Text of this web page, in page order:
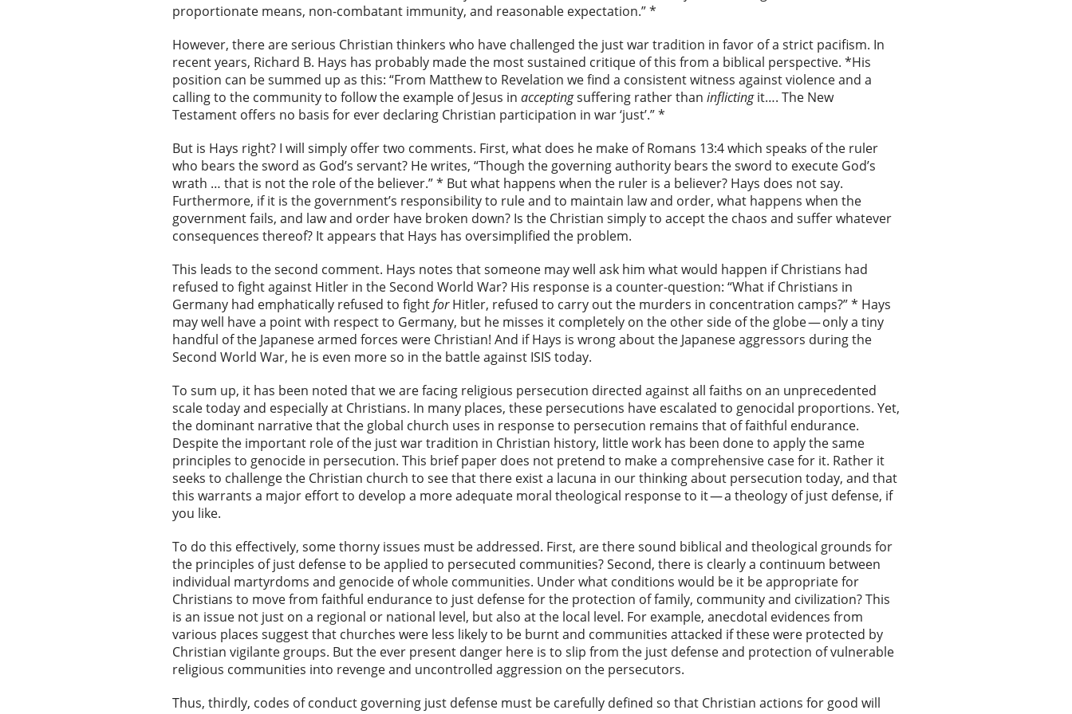
proportionate means, non-combatant immunity, and reasonable expectation.” *
However, there are serious Christian thinkers who have challenged the just war tradition in favor of a strict pacifism. In
recent years, Richard B. Hays has probably made the most sustained critique of this from a biblical perspective. *His
position can be summed up as this: “From Matthew to Revelation we find a consistent witness against violence and a
calling to the community to follow the example of Jesus in acceptingsuffering rather than inflictingit…. The New
Testament offers no basis for ever declaring Christian participation in war ‘just’.” *
But is Hays right? I will simply offer two comments. First, what does he make of Romans 13:4 which speaks of the ruler
who bears the sword as God’s servant? He writes, “Though the governing authority bears the sword to execute God’s
wrath … that is not the role of the believer.” * But what happens when the ruler is a believer? Hays does not say.
Furthermore, if it is the government’s responsibility to rule and to maintain law and order, what happens when the
government fails, and law and order have broken down? Is the Christian simply to accept the chaos and suffer whatever
consequences thereof? It appears that Hays has oversimplified the problem.
This leads to the second comment. Hays notes that someone may well ask him what would happen if Christians had
refused to fight against Hitler in the Second World War? His response is a counter-question: “What if Christians in
Germany had emphatically refused to fightforHitler, refused to carry out the murders in concentration camps?” * Hays
may well have a point with respect to Germany, but he misses it completely on the other side of the globe — only a tiny
handful of the Japanese armed forces were Christian! And if Hays is wrong about the Japanese aggressors during the
Second World War, he is even more so in the battle against ISIS today.
To sum up, it has been noted that we are facing religious persecution directed against all faiths on an unprecedented
scale today and especially at Christians. In many places, these persecutions have escalated to genocidal proportions. Yet,
the dominant narrative that the global church uses in response to persecution remains that of faithful endurance.
Despite the important role of the just war tradition in Christian history, little work has been done to apply the same
principles to genocide in persecution. This brief paper does not pretend to make a comprehensive case for it. Rather it
seeks to challenge the Christian church to see that there exist a lacuna in our thinking about persecution today, and that
this warrants a major effort to develop a more adequate moral theological response to it — a theology of just defense, if
you like.
To do this effectively, some thorny issues must be addressed. First, are there sound biblical and theological grounds for
the principles of just defense to be applied to persecuted communities? Second, there is clearly a continuum between
individual martyrdoms and genocide of whole communities. Under what conditions would be it be appropriate for
Christians to move from faithful endurance to just defense for the protection of family, community and civilization? This
is an issue not just on a regional or national level, but also at the local level. For example, anecdotal evidences from
various places suggest that churches were less likely to be burnt and communities attacked if these were protected by
Christian vigilante groups. But the ever present danger here is to slip from the just defense and protection of vulnerable
religious communities into revenge and uncontrolled aggression on the persecutors.
Thus, thirdly, codes of conduct governing just defense must be carefully defined so that Christian actions for good will